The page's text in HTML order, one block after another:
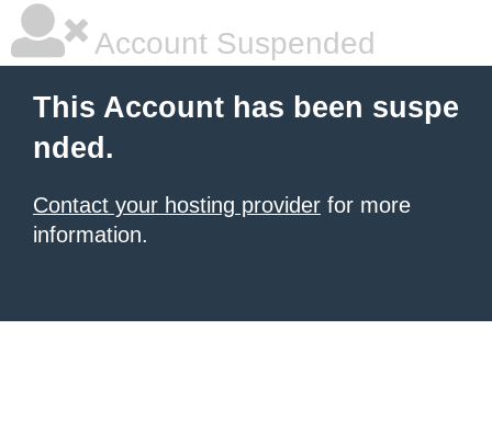
Account Suspended
This Account has been suspe
nded.
Contact your hosting provider for more
information.